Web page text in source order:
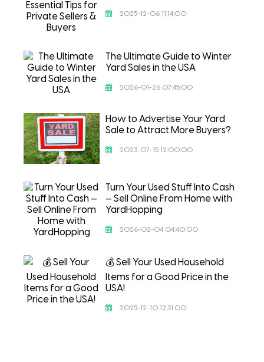
2025-12-06 11:14:00
The Ultimate Guide to Winter
Yard Sales in the USA
2026-01-26 07:45:00
How to Advertise Your Yard
Sale to Attract More Buyers?
2023-07-15 12:00:00
Turn Your Used Stuff Into Cash
— Sell Online From Home with
YardHopping
2026-02-04 04:40:00
💰 Sell Your Used Household
Items for a Good Price in the
USA!
2025-12-10 12:31:00